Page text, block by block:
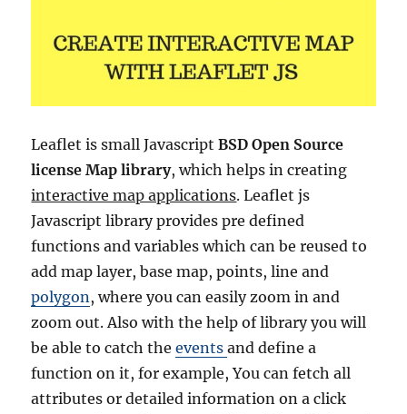
Leaflet is small Javascript BSD Open Source
license Map library, which helps in creating
interactive map applications. Leaflet js
Javascript library provides pre defined
functions and variables which can be reused to
add map layer, base map, points, line and
polygon, where you can easily zoom in and
zoom out. Also with the help of library you will
be able to catch theeventsand define a
function on it, for example, You can fetch all
attributes or detailed information on a click